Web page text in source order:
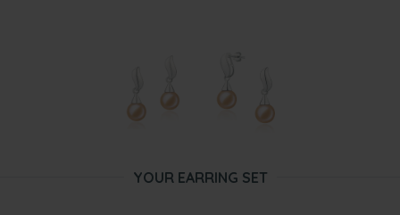
YOUR EARRING SET